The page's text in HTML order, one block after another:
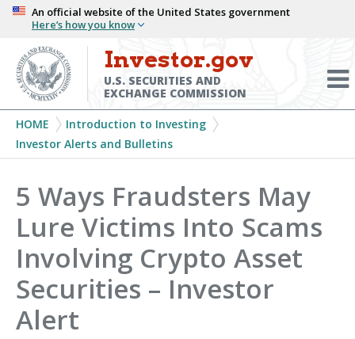
Skip
main
content
An official website of the United States government
Here’s how you know
Investor.gov
U.S. SECURITIES AND
EXCHANGE COMMISSION
Breadcrumb
HOME
Introduction to Investing
Investor Alerts and Bulletins
5 Ways Fraudsters May
Lure Victims Into Scams
Involving Crypto Asset
Securities – Investor
Alert